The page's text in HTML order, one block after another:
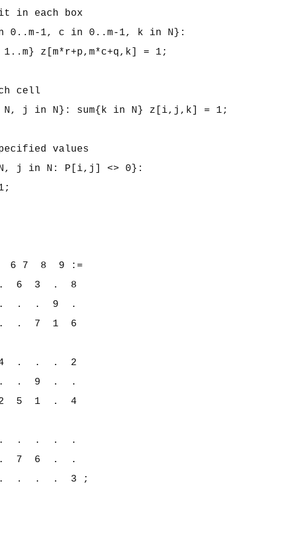
in each box
0..m-1, c in 0..m-1, k in N}:
z[m*r+p,m*c+q,k] = 1;
cell
N, j in N}: sum{k in N} z[i,j,k] = 1;
values
j in N: P[i,j] <> 0}:
6 7  8  9 :=
6  3  .  8
.  .  9  .
.  7  1  6
.  .  .  2
.  9  .  .
5  1  .  4
.  .  .  .  .
7  6  .  .
.  .  .  3 ;